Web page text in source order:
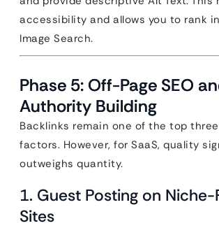
accessibility and allows you to rank
Image Search.
Phase 5: Off-Page SEO
Authority Building
Backlinks remain one of the top
factors. However, for SaaS, quality
outweighs quantity.
1. Guest Posting on Niche-
Sites